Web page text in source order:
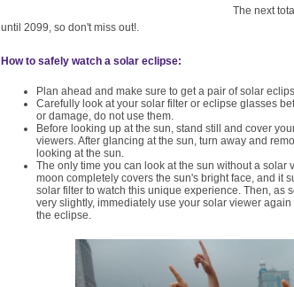
The next
until 2099, so don't miss out!.
How to safely watch a solar eclipse:
Plan ahead and make sure to get a pair of solar
Carefully look at your solar filter or eclipse glasses
or damage, do not use them.
Before looking up at the sun, stand still and cover
viewers. After glancing at the sun, turn away and
looking at the sun.
The only time you can look at the sun without a solar
moon completely covers the sun's bright face, and it
solar filter to watch this unique experience. Then, as
very slightly, immediately use your solar viewer
the eclipse.